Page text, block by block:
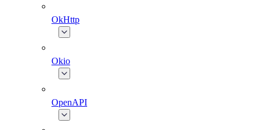
OkHttp
Okio
OpenAPI